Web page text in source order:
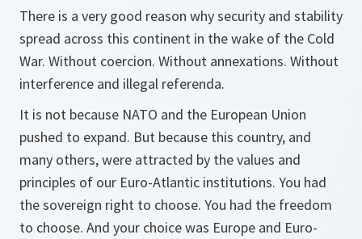
There is a very good reason why security and stability
spread across this continent in the wake of the Cold
War. Without coercion. Without annexations. Without
interference and illegal referenda.
It is not because NATO and the European Union
pushed to expand. But because this country, and
many others, were attracted by the values and
principles of our Euro-Atlantic institutions. You had
the sovereign right to choose. You had the freedom
to choose. And your choice was Europe and Euro-